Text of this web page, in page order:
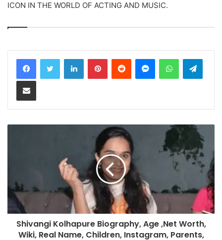
ICON IN THE WORLD OF ACTING AND MUSIC.
LinkedInPinterestReddit MessengerWhatsApp
Share via Email
Shivangi Kolhapure Biography, Age ,Net Worth,
Wiki, Real Name, Children, Instagram, Parents,